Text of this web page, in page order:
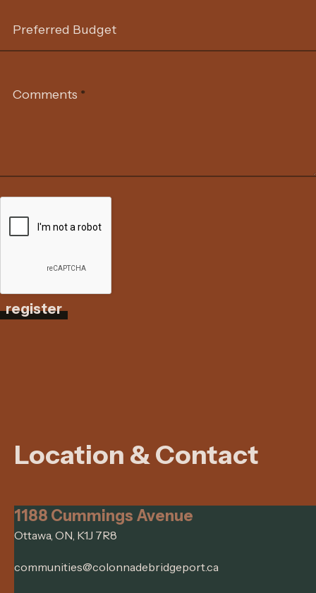
Preferred Budget
Comments *
register
Location & Contact
1188 Cummings Avenue
Ottawa, ON, K1J 7R8
communities@colonnadebridgeport.ca